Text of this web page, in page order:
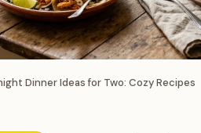
Dinner Ideas for Two: Cozy Recipes